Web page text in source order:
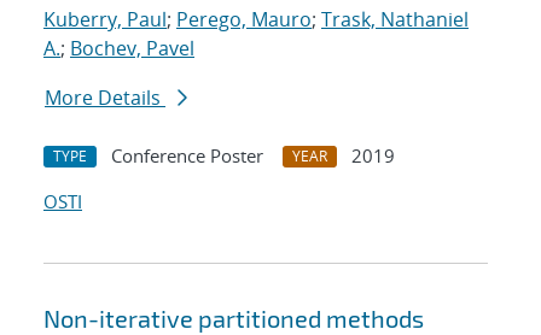
Kuberry, Paul; Perego, Mauro; Trask, Nathaniel
A.; Bochev, Pavel
More Details
TYPE Conference Poster YEAR
2019
OSTI
Non-iterative partitioned methods